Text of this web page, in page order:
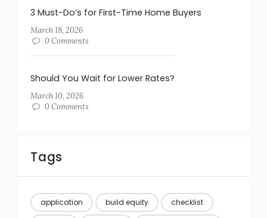
3 Must-Do’s for First-Time Home Buyers
March 18, 2026
0 Comments
Should You Wait for Lower Rates?
March 10, 2026
0 Comments
Tags
application build equity checklist